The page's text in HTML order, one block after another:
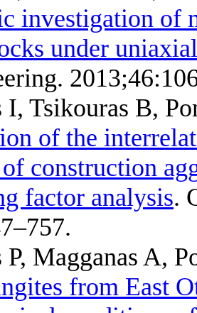
investigation
under
Tsikouras B,
of the
construction
factor analysis.
Magganas A,
from East